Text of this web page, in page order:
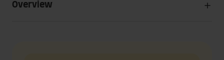
Overview